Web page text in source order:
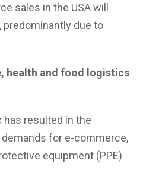
sales in the USA will
predominantly due to
health and food logistics
has resulted in the
for e-commerce,
equipment (PPE)